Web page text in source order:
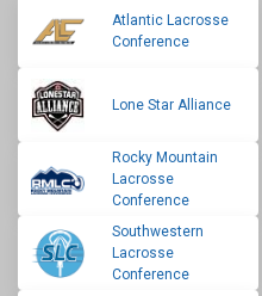
Atlantic Lacrosse
Conference
Lone Star Alliance
Rocky Mountain
Lacrosse
Conference
Southwestern
Lacrosse
Conference